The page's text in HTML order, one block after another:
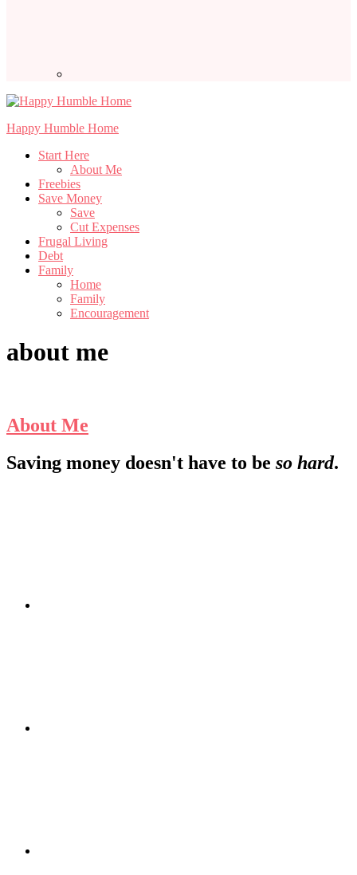
Happy Humble Home
Start Here
About Me
Freebies
Save Money
Save
Cut Expenses
Frugal Living
Debt
Family
Home
Family
Encouragement
about me
About Me
Footer
Saving money doesn't have to be so hard.